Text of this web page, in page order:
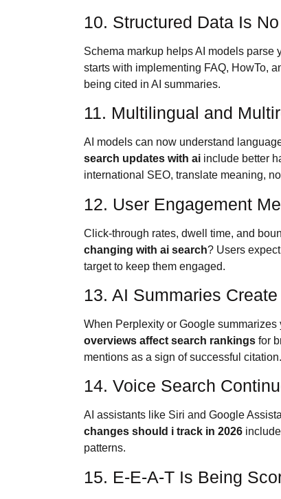
10. Structured Data Is
Schema markup helps AI models parse
starts with implementing FAQ, HowTo,
being cited in AI summaries.
11. Multilingual and
AI models can now understand
search updates with ai include better
international SEO, translate meaning,
12. User Engagement
Click-through rates, dwell time, and
changing with ai search? Users
target to keep them engaged.
13. AI Summaries
When Perplexity or Google
overviews affect search rankings for
mentions as a sign of successful citation.
14. Voice Search
AI assistants like Siri and Google
changes should i track in 2026
patterns.
15. E-E-A-T Is Being